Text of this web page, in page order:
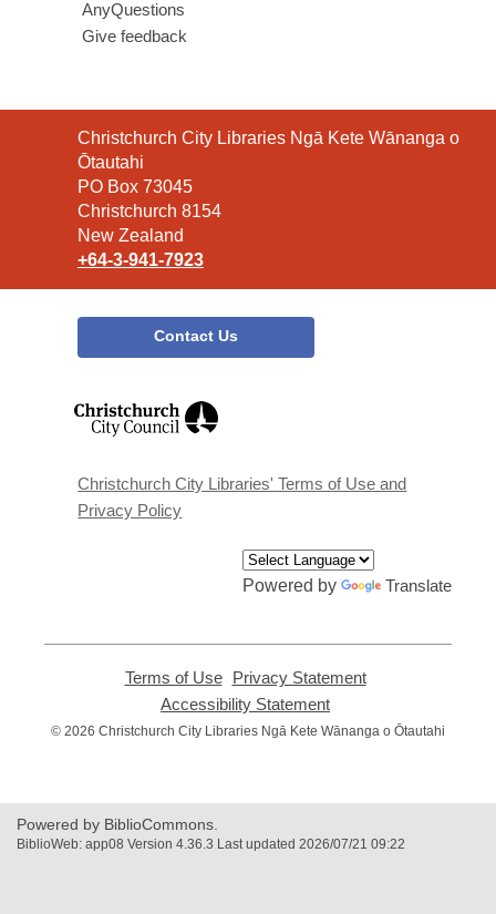
AnyQuestions
Give feedback
Contact
the
Library
Christchurch City Libraries Ngā Kete Wānanga o
Ōtautahi
PO Box 73045
Christchurch 8154
New Zealand
+64-3-941-7923
Contact Us
window
Christchurch City Libraries' Terms of Use and
Privacy Policy
Powered by Translate
Terms of Use,
opens
new
Privacy Statement,
new
Accessibility Statement
opens
© 2026 Christchurch City Libraries Ngā Kete Wānanga o Ōtautahi
Powered by BiblioCommons.
BiblioWeb: app08 Version 4.36.3 Last updated 2026/07/21 09:22